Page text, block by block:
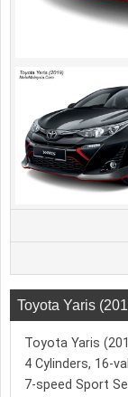
Toyota Yaris
Toyota Yaris
4 Cylinders, 16-
7-speed Sport